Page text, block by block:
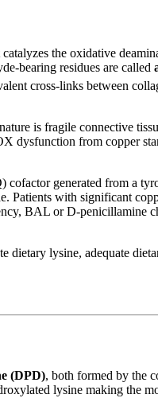
the oxidative
bearing residues are called
cross-links between
is fragile connective
dysfunction from copper
generated from a
with significant
BAL or D-penicillamine
lysine, adequate
(DPD), both formed by the
lysine making the